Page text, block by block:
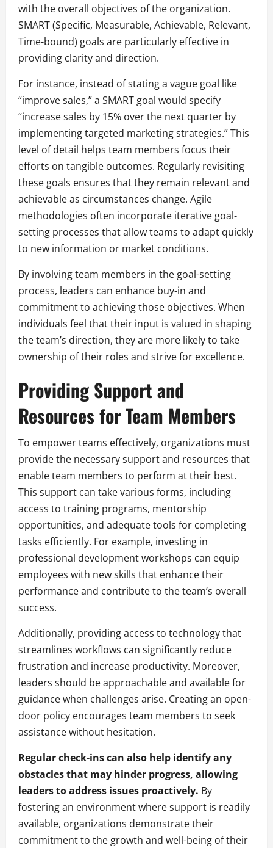
with the overall objectives of the organization.
SMART (Specific, Measurable, Achievable, Relevant,
Time-bound) goals are particularly effective in
providing clarity and direction.
For instance, instead of stating a vague goal like
“improve sales,” a SMART goal would specify
“increase sales by 15% over the next quarter by
implementing targeted marketing strategies.” This
level of detail helps team members focus their
efforts on tangible outcomes. Regularly revisiting
these goals ensures that they remain relevant and
achievable as circumstances change. Agile
methodologies often incorporate iterative goal-
setting processes that allow teams to adapt quickly
to new information or market conditions.
By involving team members in the goal-setting
process, leaders can enhance buy-in and
commitment to achieving those objectives. When
individuals feel that their input is valued in shaping
the team’s direction, they are more likely to take
ownership of their roles and strive for excellence.
Providing Support and
Resources for Team Members
To empower teams effectively, organizations must
provide the necessary support and resources that
enable team members to perform at their best.
This support can take various forms, including
access to training programs, mentorship
opportunities, and adequate tools for completing
tasks efficiently. For example, investing in
professional development workshops can equip
employees with new skills that enhance their
performance and contribute to the team’s overall
success.
Additionally, providing access to technology that
streamlines workflows can significantly reduce
frustration and increase productivity. Moreover,
leaders should be approachable and available for
guidance when challenges arise. Creating an open-
door policy encourages team members to seek
assistance without hesitation.
Regular check-ins can also help identify any
obstacles that may hinder progress, allowing
leaders to address issues proactively. By
fostering an environment where support is readily
available, organizations demonstrate their
commitment to the growth and well-being of their